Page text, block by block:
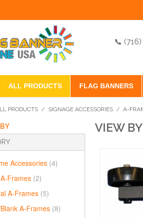
📞
ALL PRODUCTS FLAG BANNERS
PRODUCTS / SIGNAGE ACCESSORIES / A-
Accessories (4)
Frames (2)
A-Frames (5)
A-Frames (8)
VIEW